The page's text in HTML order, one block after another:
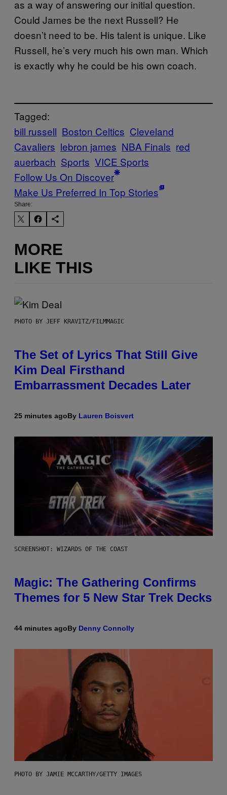
as a way of answering our initial question.
Could James be the next Russell? He
doesn’t need to be. His talent is unique. Like
Russell, he’s very much his own man. Which
is exactly why he could be his own coach.
Tagged:
bill russell Boston Celtics Cleveland
Cavaliers lebron james NBA Finals red
auerbach Sports VICE Sports
Follow Us On Discover
Make Us Preferred In Top Stories
Share:
MORE
LIKE THIS
PHOTO BY JEFF KRAVITZ/FILMMAGIC
The Set of Lyrics That Still Give
Kim Deal Firsthand
Embarrassment Decades Later
25 minutes agoBy Lauren Boisvert
SCREENSHOT: WIZARDS OF THE COAST
Magic: The Gathering Confirms
Themes for 5 New Star Trek Decks
44 minutes agoBy Denny Connolly
PHOTO BY JAMIE MCCARTHY/GETTY IMAGES